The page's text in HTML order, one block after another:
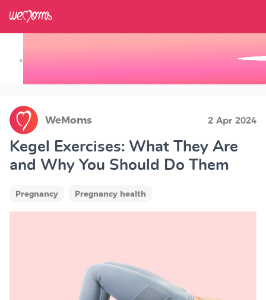
×
WeMoms 2 Apr 2024
Kegel Exercises: What They Are
and Why You Should Do Them
Pregnancy Pregnancy health